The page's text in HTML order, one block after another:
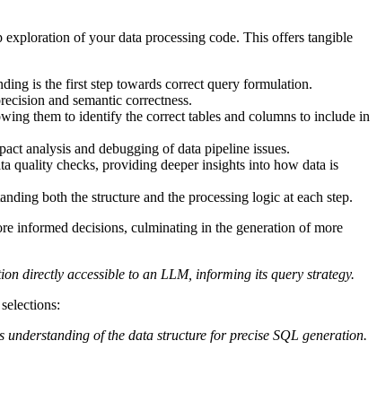
of your data processing code. This offers tangible
is the first step towards correct query formulation.
and semantic correctness.
them to identify the correct tables and columns to include in
analysis and debugging of data pipeline issues.
quality checks, providing deeper insights into how data is
both the structure and the processing logic at each step.
informed decisions, culminating in the generation of more
directly accessible to an LLM, informing its query strategy.
of the data structure for precise SQL generation.